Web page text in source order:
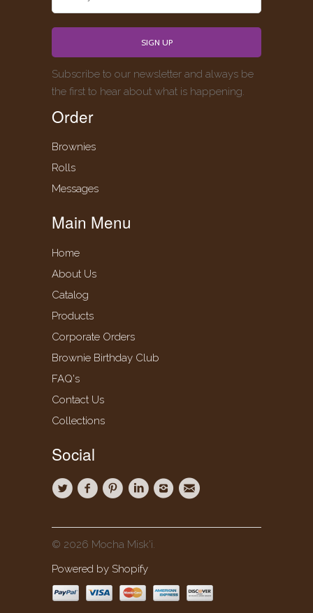
Subscribe to our newsletter and always be
the first to hear about what is happening.
Order
Brownies
Rolls
Messages
Main Menu
Home
About Us
Catalog
Products
Corporate Orders
Brownie Birthday Club
FAQ's
Contact Us
Collections
Social
© 2026 Mocha Misk'i.
Powered by Shopify